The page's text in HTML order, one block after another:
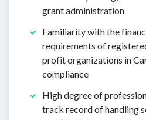
grant administration
Familiarity with the
requirements of
profit organizations in
compliance
High degree of
track record of handling